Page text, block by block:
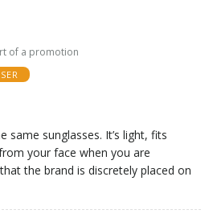
of a promotion
same sunglasses. It’s light, fits
your face when you are
the brand is discretely placed on